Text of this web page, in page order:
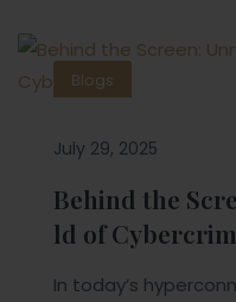
Blogs
July 29, 2025
Behind the
ld of
In today’s